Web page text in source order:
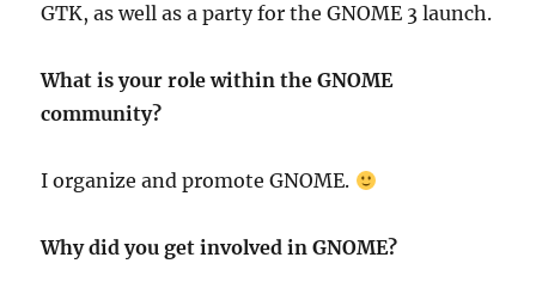
GTK, as well as a party for the GNOME 3 launch.
What is your role within the GNOME
community?
I organize and promote GNOME.
Why did you get involved in GNOME?